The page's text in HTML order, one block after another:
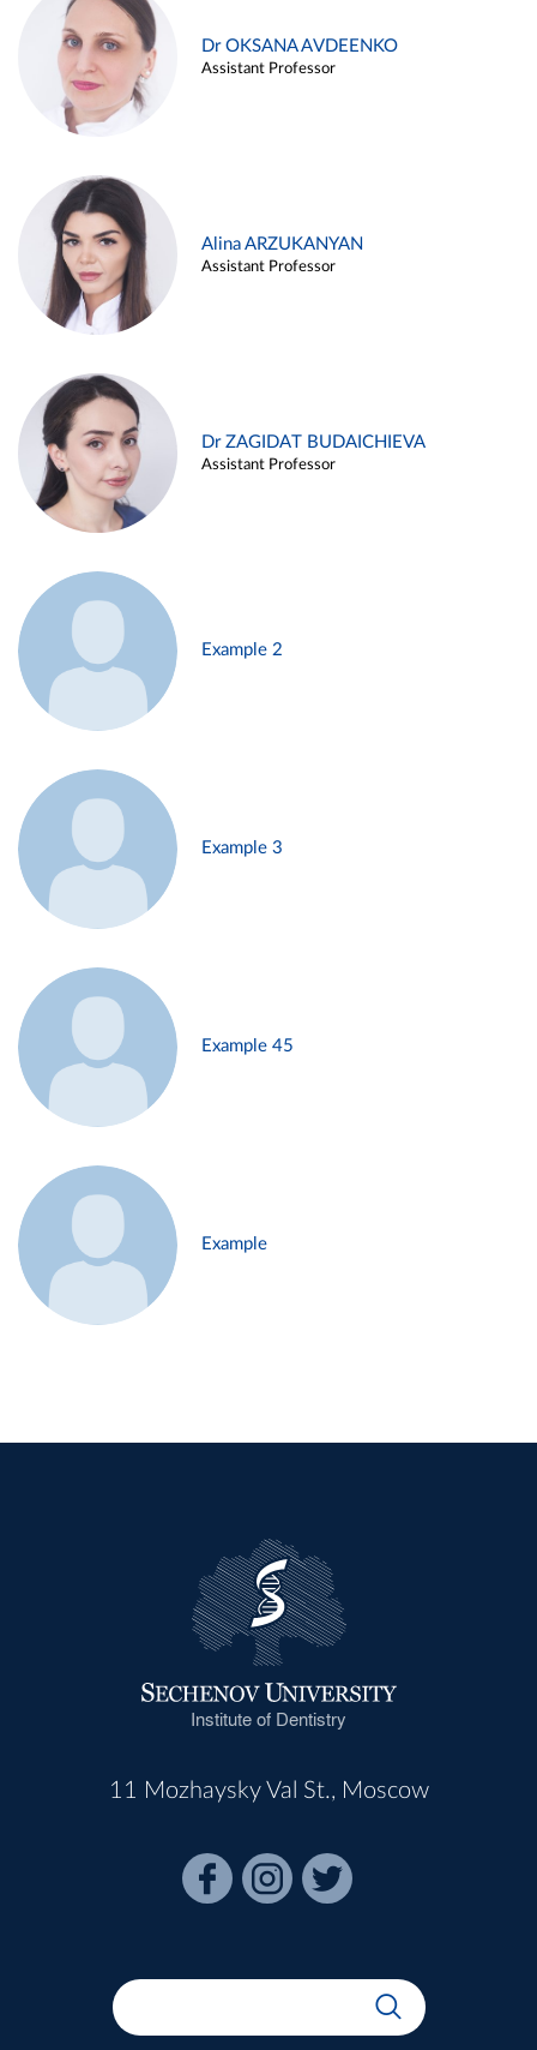
Dr OKSANA AVDEENKO
Assistant Professor
Alina ARZUKANYAN
Assistant Professor
Dr ZAGIDAT BUDAICHIEVA
Assistant Professor
Example 2
Example 3
Example 45
Example
Institute of Dentistry
11 Mozhaysky Val St., Moscow